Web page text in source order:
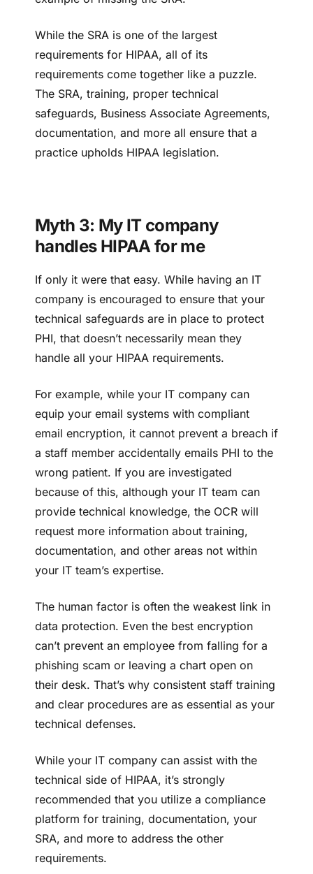
While the SRA is one of the largest
requirements for HIPAA, all of its
requirements come together like a puzzle.
The SRA, training, proper technical
safeguards, Business Associate Agreements,
documentation, and more all ensure that a
practice upholds HIPAA legislation.
Myth 3: My IT company
handles HIPAA for me
If only it were that easy. While having an IT
company is encouraged to ensure that your
technical safeguards are in place to protect
PHI, that doesn’t necessarily mean they
handle all your HIPAA requirements.
For example, while your IT company can
equip your email systems with compliant
email encryption, it cannot prevent a breach if
a staff member accidentally emails PHI to the
wrong patient. If you are investigated
because of this, although your IT team can
provide technical knowledge, the OCR will
request more information about training,
documentation, and other areas not within
your IT team’s expertise.
The human factor is often the weakest link in
data protection. Even the best encryption
can’t prevent an employee from falling for a
phishing scam or leaving a chart open on
their desk. That’s why consistent staff training
and clear procedures are as essential as your
technical defenses.
While your IT company can assist with the
technical side of HIPAA, it’s strongly
recommended that you utilize a compliance
platform for training, documentation, your
SRA, and more to address the other
requirements.